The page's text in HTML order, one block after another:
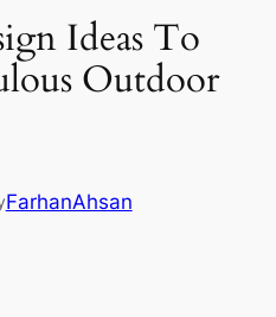
Ideas To
Outdoor
FarhanAhsan